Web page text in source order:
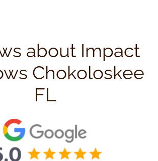
about Impact
Chokoloskee
FL